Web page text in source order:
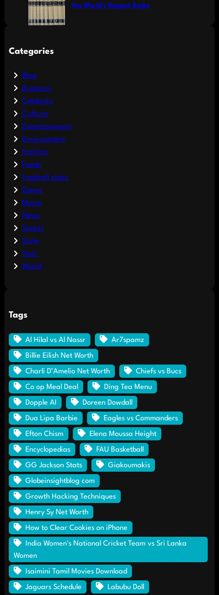
the World’s Biggest Books
Categories
Blog
Business
Celebrity
Culture
Entertainment
Environment
Fashion
Foods
Football stats
Game
Movie
News
Sports
Style
Tech
World
Tags
Al Hilal vs Al Nassr Ar7spamz
Billie Eilish Net Worth
Charli D’Amelio Net Worth Chiefs vs Bucs
Co op Meal Deal Ding Tea Menu
Dopple AI Doreen Dowdall
Dua Lipa Barbie Eagles vs Commanders
Efton Chism Elena Moussa Height
Encyclopedias FAU Basketball
GG Jackson Stats Giakoumakis
Globeinsightblog com
Growth Hacking Techniques
Henry Sy Net Worth
How to Clear Cookies on iPhone
India Women's National Cricket Team vs Sri Lanka
Women
Isaimini Tamil Movies Download
Jaguars Schedule Labubu Doll